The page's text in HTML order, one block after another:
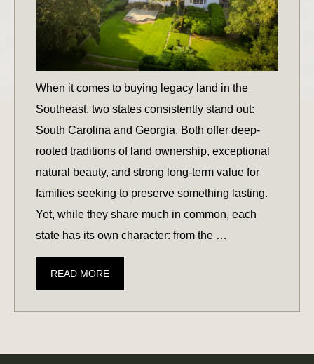
When it comes to buying legacy land in the
Southeast, two states consistently stand out:
South Carolina and Georgia. Both offer deep-
rooted traditions of land ownership, exceptional
natural beauty, and strong long-term value for
families seeking to preserve something lasting.
Yet, while they share much in common, each
state has its own character: from the …
READ MORESOUTH
CAROLINA
VS.